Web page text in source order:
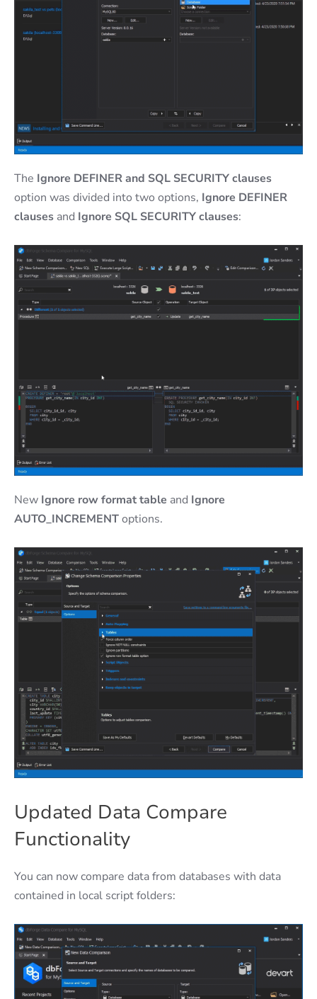
The Ignore DEFINER and SQL SECURITY clauses
option was divided into two options, Ignore DEFINER
clauses and Ignore SQL SECURITY clauses:
New Ignore row format table and Ignore
AUTO_INCREMENToptions.
Updated Data Compare
Functionality
You can now compare data from databases with data
contained in local script folders: